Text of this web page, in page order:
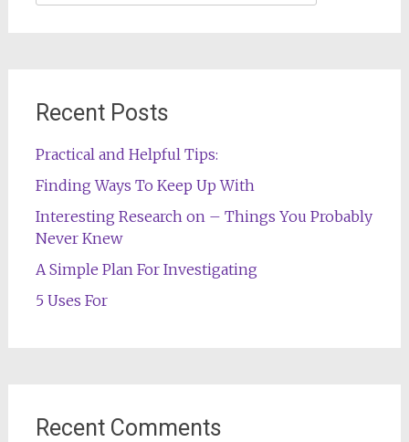
Recent Posts
Practical and Helpful Tips:
Finding Ways To Keep Up With
Interesting Research on – Things You Probably
Never Knew
A Simple Plan For Investigating
5 Uses For
Recent Comments